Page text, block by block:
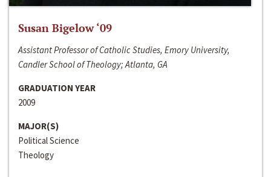
Susan Bigelow ‘09
Assistant Professor of Catholic Studies, Emory University,
Candler School of Theology; Atlanta, GA
GRADUATION YEAR
2009
MAJOR(S)
Political Science
Theology